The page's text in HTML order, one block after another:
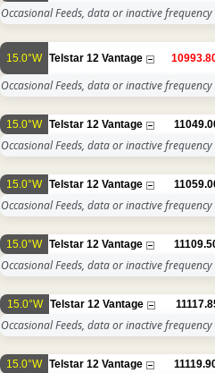
Occasional Feeds, data or inactive frequency
15.0°W Telstar 12 Vantage
Occasional Feeds, data or inactive frequency
15.0°W Telstar 12 Vantage
Occasional Feeds, data or inactive frequency
15.0°W Telstar 12 Vantage
Occasional Feeds, data or inactive frequency
15.0°W Telstar 12 Vantage
Occasional Feeds, data or inactive frequency
15.0°W Telstar 12 Vantage
Occasional Feeds, data or inactive frequency
15.0°W Telstar 12 Vantage